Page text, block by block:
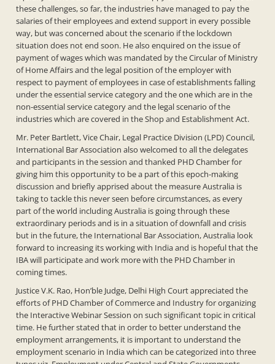
these challenges, so far, the industries have managed to pay the
salaries of their employees and extend support in every possible
way, but was concerned about the scenario if the lockdown
situation does not end soon. He also enquired on the issue of
payment of wages which was mandated by the Circular of Ministry
of Home Affairs and the legal position of the employer with
respect to payment of employees in case of establishments falling
under the essential service category and the one which are in the
non-essential service category and the legal scenario of the
industries which are covered in the Shop and Establishment Act.
Mr. Peter Bartlett, Vice Chair, Legal Practice Division (LPD) Council,
International Bar Association also welcomed to all the delegates
and participants in the session and thanked PHD Chamber for
giving him this opportunity to be a part of this epoch-making
discussion and briefly apprised about the measure Australia is
taking to tackle this never seen before circumstances, as every
part of the world including Australia is going through these
extraordinary periods and is in a situation of downfall and crisis
but in the future, the International Bar Association, Australia look
forward to increasing its working with India and is hopeful that the
IBA will participate and work more with the PHD Chamber in
coming times.
Justice V.K. Rao, Hon’ble Judge, Delhi High Court appreciated the
efforts of PHD Chamber of Commerce and Industry for organizing
the Interactive Webinar Session on such significant topic in critical
time. He further stated that in order to better understand the
employment arrangements, it is important to understand the
employment scenario in India which can be categorized into three